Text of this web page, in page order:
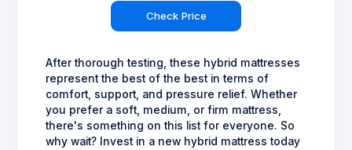
Check Price
After thorough testing, these hybrid mattresses
represent the best of the best in terms of
comfort, support, and pressure relief. Whether
you prefer a soft, medium, or firm mattress,
there's something on this list for everyone. So
why wait? Invest in a new hybrid mattress today